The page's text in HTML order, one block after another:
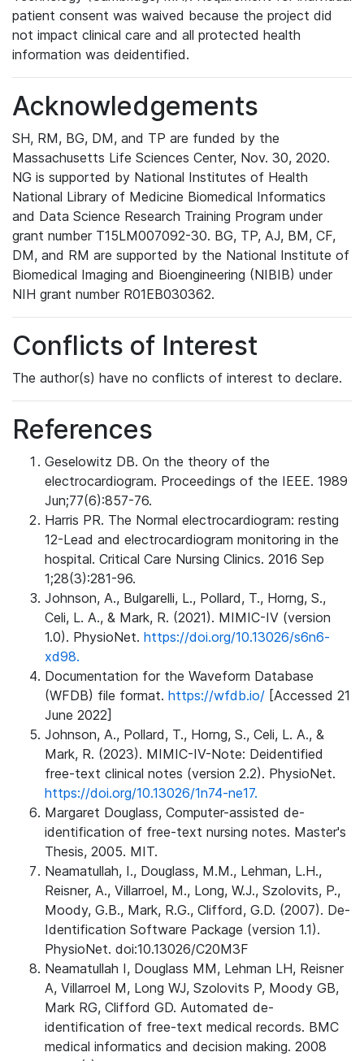
patient consent was waived because the project did
not impact clinical care and all protected health
information was deidentified.
Acknowledgements
SH, RM, BG, DM, and TP are funded by the
Massachusetts Life Sciences Center, Nov. 30, 2020.
NG is supported by National Institutes of Health
National Library of Medicine Biomedical Informatics
and Data Science Research Training Program under
grant number T15LM007092-30. BG, TP, AJ, BM, CF,
DM, and RM are supported by the National Institute of
Biomedical Imaging and Bioengineering (NIBIB) under
NIH grant number R01EB030362.
Conflicts of Interest
The author(s) have no conflicts of interest to declare.
References
Geselowitz DB. On the theory of the
electrocardiogram. Proceedings of the IEEE. 1989
Jun;77(6):857-76.
Harris PR. The Normal electrocardiogram: resting
12-Lead and electrocardiogram monitoring in the
hospital. Critical Care Nursing Clinics. 2016 Sep
1;28(3):281-96.
Johnson, A., Bulgarelli, L., Pollard, T., Horng, S.,
Celi, L. A., & Mark, R. (2021). MIMIC-IV (version
1.0). PhysioNet. https://doi.org/10.13026/s6n6-
xd98.
Documentation for the Waveform Database
(WFDB) file format. https://wfdb.io/ [Accessed 21
June 2022]
Johnson, A., Pollard, T., Horng, S., Celi, L. A., &
Mark, R. (2023). MIMIC-IV-Note: Deidentified
free-text clinical notes (version 2.2). PhysioNet.
https://doi.org/10.13026/1n74-ne17.
Margaret Douglass, Computer-assisted de-
identification of free-text nursing notes. Master's
Thesis, 2005. MIT.
Neamatullah, I., Douglass, M.M., Lehman, L.H.,
Reisner, A., Villarroel, M., Long, W.J., Szolovits, P.,
Moody, G.B., Mark, R.G., Clifford, G.D. (2007). De-
Identification Software Package (version 1.1).
PhysioNet. doi:10.13026/C20M3F
Neamatullah I, Douglass MM, Lehman LH, Reisner
A, Villarroel M, Long WJ, Szolovits P, Moody GB,
Mark RG, Clifford GD. Automated de-
identification of free-text medical records. BMC
medical informatics and decision making. 2008